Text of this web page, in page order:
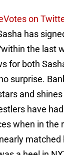
on
has
the last
for both
surprise.
and
have
when in the
matched